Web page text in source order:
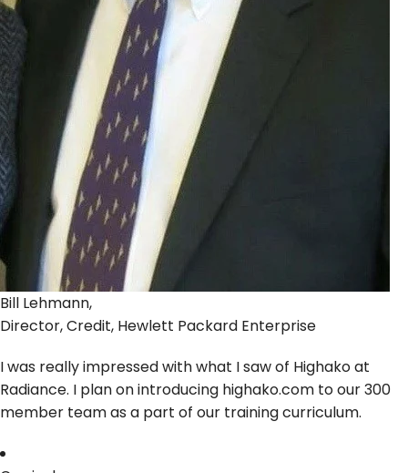
Bill Lehmann,
Director, Credit, Hewlett Packard Enterprise
I was really impressed with what I saw of Highako at
Radiance. I plan on introducing highako.com to our 300
member team as a part of our training curriculum.